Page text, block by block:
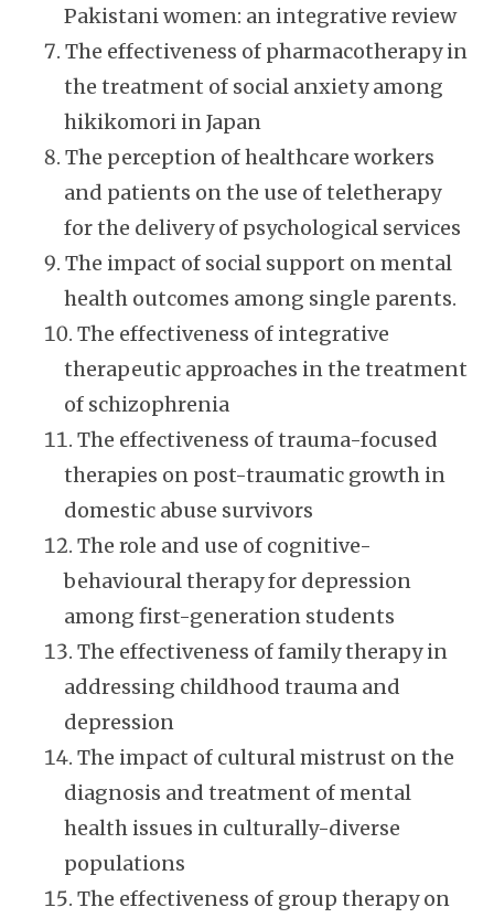
Pakistani women: an integrative review
The effectiveness of pharmacotherapy in
the treatment of social anxiety among
hikikomori in Japan
The perception of healthcare workers
and patients on the use of teletherapy
for the delivery of psychological services
The impact of social support on mental
health outcomes among single parents.
The effectiveness of integrative
therapeutic approaches in the treatment
of schizophrenia
The effectiveness of trauma-focused
therapies on post-traumatic growth in
domestic abuse survivors
The role and use of cognitive-
behavioural therapy for depression
among first-generation students
The effectiveness of family therapy in
addressing childhood trauma and
depression
The impact of cultural mistrust on the
diagnosis and treatment of mental
health issues in culturally-diverse
populations
The effectiveness of group therapy on